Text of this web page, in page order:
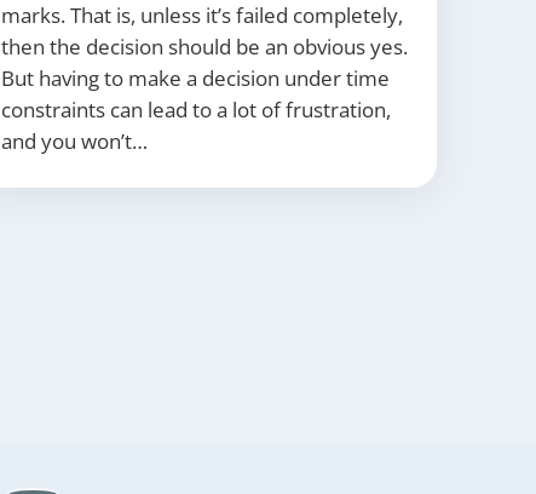
marks. That is, unless it’s failed completely,
then the decision should be an obvious yes.
But having to make a decision under time
constraints can lead to a lot of frustration,
and you won’t…